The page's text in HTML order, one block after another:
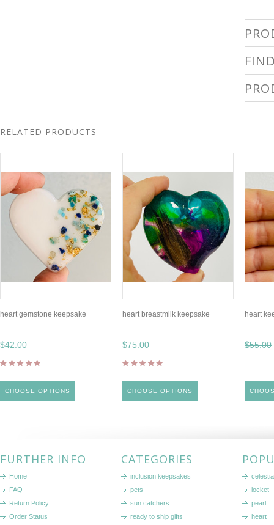
RELATED PRODUCTS
heart gemstone keepsake
$42.00
CHOOSE OPTIONS
heart breastmilk keepsake
$75.00
CHOOSE OPTIONS
heart
$55.00
FURTHER INFO
Home
FAQ
Return Policy
Order Status
CATEGORIES
inclusion keepsakes
pets
sun catchers
ready to ship gifts
locket
pearl
heart